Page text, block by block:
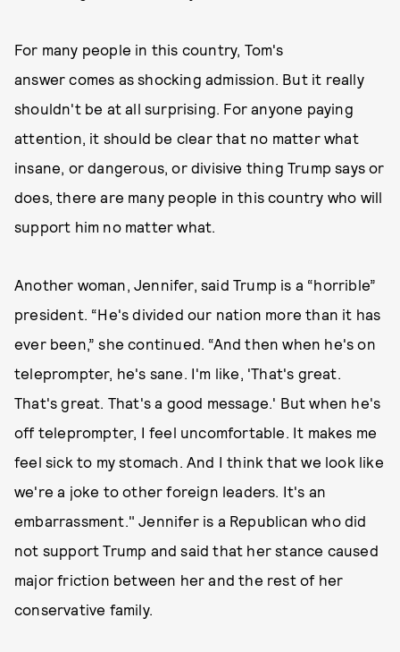
For many people in this country, Tom's
answer comes as shocking admission. But it really
shouldn't be at all surprising. For anyone paying
attention, it should be clear that no matter what
insane, or dangerous, or divisive thing Trump says or
does, there are many people in this country who will
support him no matter what.
Another woman, Jennifer, said Trump is a “horrible”
president. “He's divided our nation more than it has
ever been,” she continued. “And then when he's on
teleprompter, he's sane. I'm like, 'That's great.
That's great. That's a good message.' But when he's
off teleprompter, I feel uncomfortable. It makes me
feel sick to my stomach. And I think that we look like
we're a joke to other foreign leaders. It's an
embarrassment." Jennifer is a Republican who did
not support Trump and said that her stance caused
major friction between her and the rest of her
conservative family.